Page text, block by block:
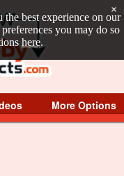
best experience on our
you may do so
here.
×
More Options